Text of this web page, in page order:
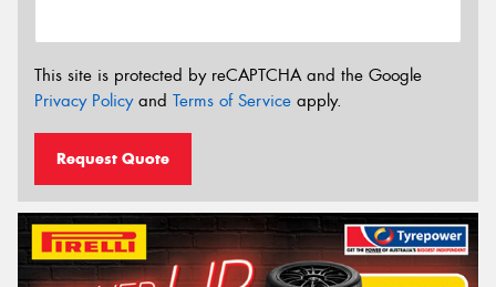
This site is protected by reCAPTCHA and the Google
Privacy Policyand Terms of Service apply.
Request Quote